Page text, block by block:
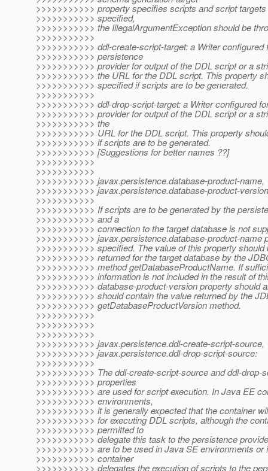
>>>>>>>>>>> property specifies scripts and script targets
>>>>>>>>>>> specified,
>>>>>>>>>>> the IllegalArgumentException should be
>>>>>>>>>>>
>>>>>>>>>>> ddl-create-script-target: a Writer configured
>>>>>>>>>>> persistence
>>>>>>>>>>> provider for output of the DDL script or a
>>>>>>>>>>> the URL for the DDL script. This property
>>>>>>>>>>> specified if scripts are to be generated.
>>>>>>>>>>>
>>>>>>>>>>> ddl-drop-script-target: a Writer configured
>>>>>>>>>>> provider for output of the DDL script or a
>>>>>>>>>>> the
>>>>>>>>>>> URL for the DDL script. This property
>>>>>>>>>>> if scripts are to be generated.
>>>>>>>>>>> [Suggestions for better names ??]
>>>>>>>>>>>
>>>>>>>>>>>
>>>>>>>>>>> javax.persistence.database-product-name,
>>>>>>>>>>> javax.persistence.database-product-
>>>>>>>>>>>
>>>>>>>>>>> If scripts are to be generated by the
>>>>>>>>>>> and a
>>>>>>>>>>> connection to the target database is not
>>>>>>>>>>> javax.persistence.database-product-name
>>>>>>>>>>> specified. The value of this property should
>>>>>>>>>>> returned for the target database by the
>>>>>>>>>>> method getDatabaseProductName. If
>>>>>>>>>>> information is not included in the result of
>>>>>>>>>>> database-product-version property should
>>>>>>>>>>> should contain the value returned by the
>>>>>>>>>>> getDatabaseProductVersion method.
>>>>>>>>>>>
>>>>>>>>>>>
>>>>>>>>>>>
>>>>>>>>>>> javax.persistence.ddl-create-script-source,
>>>>>>>>>>> javax.persistence.ddl-drop-script-source:
>>>>>>>>>>>
>>>>>>>>>>> The ddl-create-script-source and ddl-drop-
>>>>>>>>>>> properties
>>>>>>>>>>> are used for script execution. In Java EE
>>>>>>>>>>> environments,
>>>>>>>>>>> it is generally expected that the container
>>>>>>>>>>> for executing DDL scripts, although the
>>>>>>>>>>> permitted to
>>>>>>>>>>> delegate this task to the persistence
>>>>>>>>>>> are to be used in Java SE environments or
>>>>>>>>>>> container
>>>>>>>>>>> delegates the execution of scripts to the